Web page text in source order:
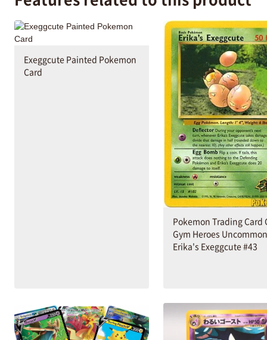
Exeggcute Painted Pokemon
Card
Pokemon Trading Card
Gym Heroes Uncommon
Erika's Exeggcute #43